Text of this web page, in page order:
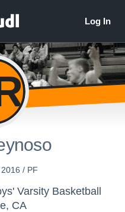
/ PF
Varsity Basketball
CA